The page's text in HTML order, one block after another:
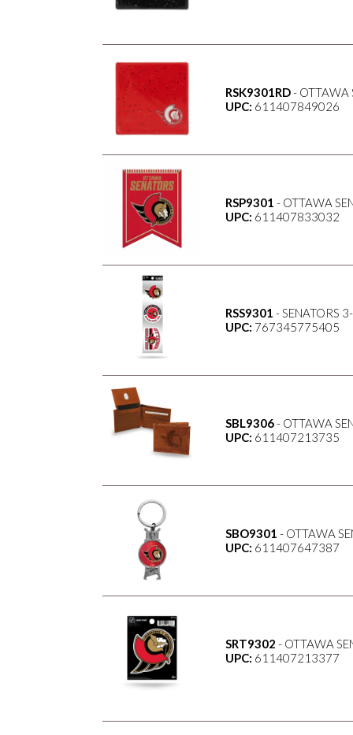
RSK9301RD- OTTAWA
UPC: 611407849026
RSP9301 - OTTAWA
UPC: 611407833032
RSS9301 - SENATORS
UPC: 767345775405
SBL9306- OTTAWA
UPC: 611407213735
SBO9301 - OTTAWA
UPC: 611407647387
SRT9302 - OTTAWA
UPC: 611407213377